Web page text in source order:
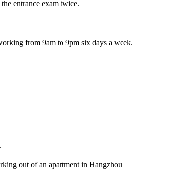
entrance exam twice.
from 9am to 9pm six days a week.
out of an apartment in Hangzhou.